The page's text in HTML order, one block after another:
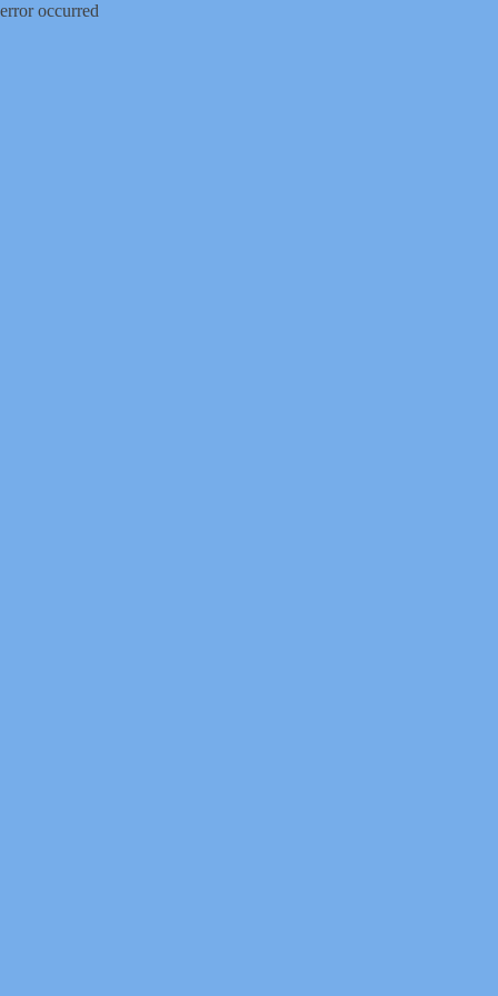
error occurred